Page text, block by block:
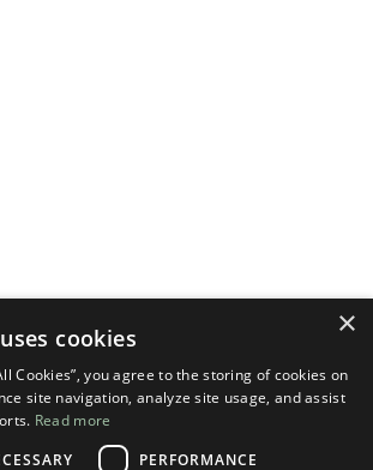
×
cookies
Cookies”, you agree to the storing of cookies on
site navigation, analyze site usage, and assist
Read more
PERFORMANCE